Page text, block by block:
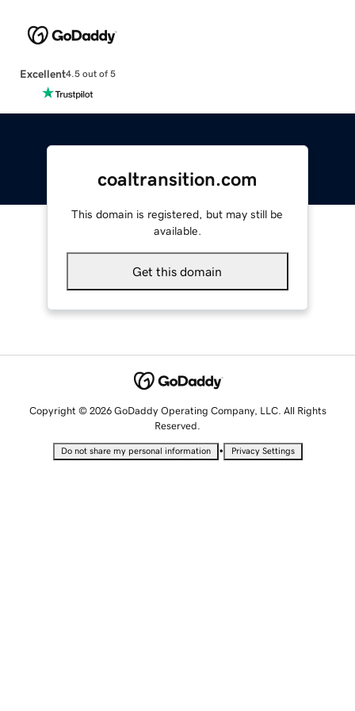
Excellent4.5 out of 5
coaltransition.com
This domain is registered, but may still be
available.
Get this domain
Copyright © 2026 GoDaddy Operating Company, LLC. All Rights
Reserved.
Do not share my personal information • Privacy Settings